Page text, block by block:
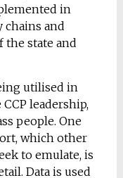
in
chains and
the state and
utilised in
leadership,
people. One
which other
to emulate, is
Data is used